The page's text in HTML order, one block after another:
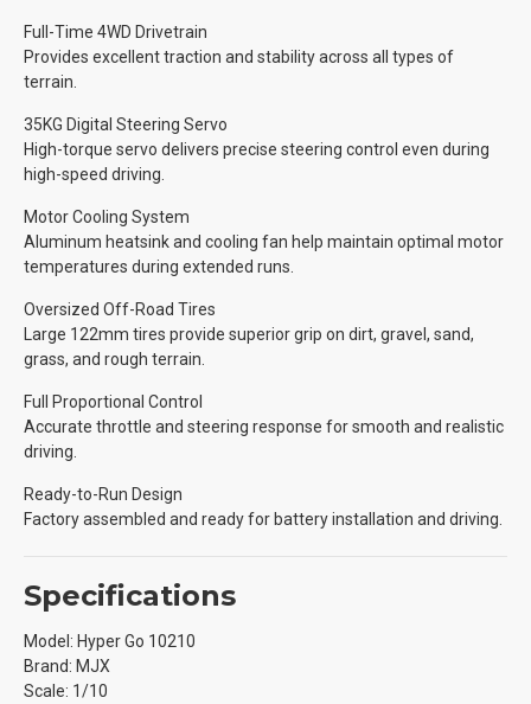
Full-Time 4WD Drivetrain
Provides excellent traction and stability across all types of
terrain.
35KG Digital Steering Servo
High-torque servo delivers precise steering control even during
high-speed driving.
Motor Cooling System
Aluminum heatsink and cooling fan help maintain optimal motor
temperatures during extended runs.
Oversized Off-Road Tires
Large 122mm tires provide superior grip on dirt, gravel, sand,
grass, and rough terrain.
Full Proportional Control
Accurate throttle and steering response for smooth and realistic
driving.
Ready-to-Run Design
Factory assembled and ready for battery installation and driving.
Specifications
Model: Hyper Go 10210
Brand: MJX
Scale: 1/10